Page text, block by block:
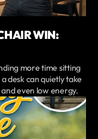
WIN:
more time sitting
desk can quietly take
even low energy.